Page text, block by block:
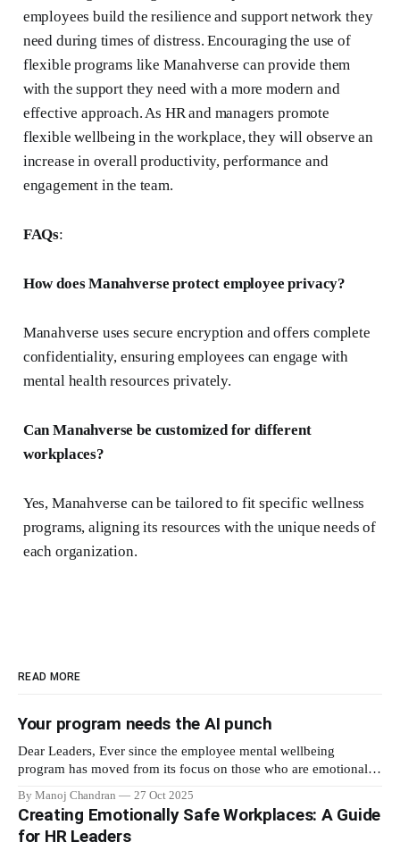
employees build the resilience and support network they
need during times of distress. Encouraging the use of
flexible programs like Manahverse can provide them
with the support they need with a more modern and
effective approach. As HR and managers promote
flexible wellbeing in the workplace, they will observe an
increase in overall productivity, performance and
engagement in the team.
FAQs:
How does Manahverse protect employee privacy?
Manahverse uses secure encryption and offers complete
confidentiality, ensuring employees can engage with
mental health resources privately.
Can Manahverse be customized for different
workplaces?
Yes, Manahverse can be tailored to fit specific wellness
programs, aligning its resources with the unique needs of
each organization.
READ MORE
Your program needs the AI punch
Dear Leaders, Ever since the employee mental wellbeing
program has moved from its focus on those who are emotionally
wellbeing of each employee, activities carried out as part of the
program have aimed to achieve higher engagement. Be it a
meditation
By Manoj Chandran 27 Oct 2025
Creating Emotionally Safe Workplaces: A Guide
for HR Leaders